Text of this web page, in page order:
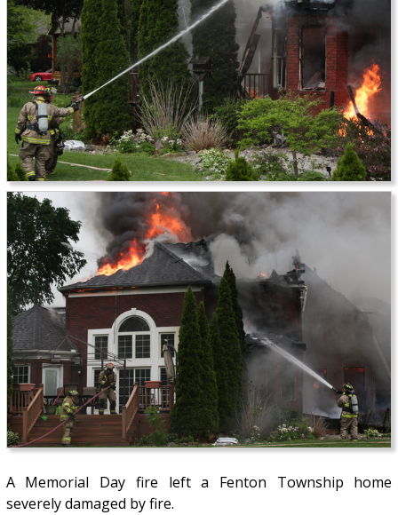
A Memorial Day fire left a Fenton Township home
severely damaged by fire.